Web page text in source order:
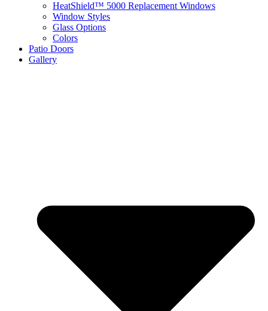
HeatShield™ 5000 Replacement Windows
Window Styles
Glass Options
Colors
Patio Doors
Gallery